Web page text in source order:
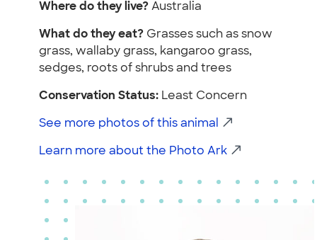
Where do they live? Australia
What do they eat? Grasses such as snow
grass, wallaby grass, kangaroo grass,
sedges, roots of shrubs and trees
Conservation Status: Least Concern
See more photos of this animal
Learn more about the Photo Ark